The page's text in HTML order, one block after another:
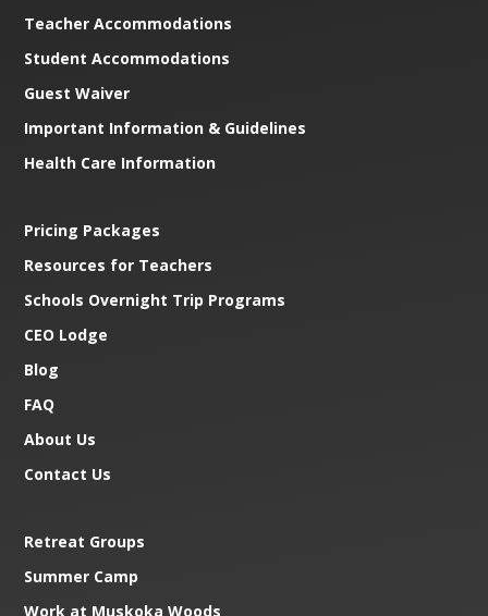
Teacher Accommodations
Student Accommodations
Guest Waiver
Important Information & Guidelines
Health Care Information
Pricing Packages
Resources for Teachers
Schools Overnight Trip Programs
CEO Lodge
Blog
FAQ
About Us
Contact Us
Retreat Groups
Summer Camp
Work at Muskoka Woods